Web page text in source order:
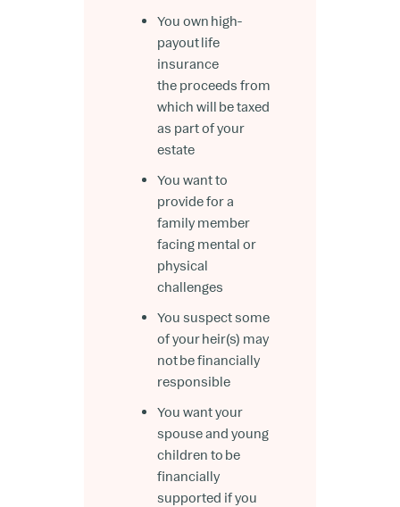
You own high-
payout life
insurance
the proceeds from
which will be taxed
as part of your
estate
You want to
provide for a
family member
facing mental or
physical
challenges
You suspect some
of your heir(s) may
not be financially
responsible
You want your
spouse and young
children to be
financially
supported if you